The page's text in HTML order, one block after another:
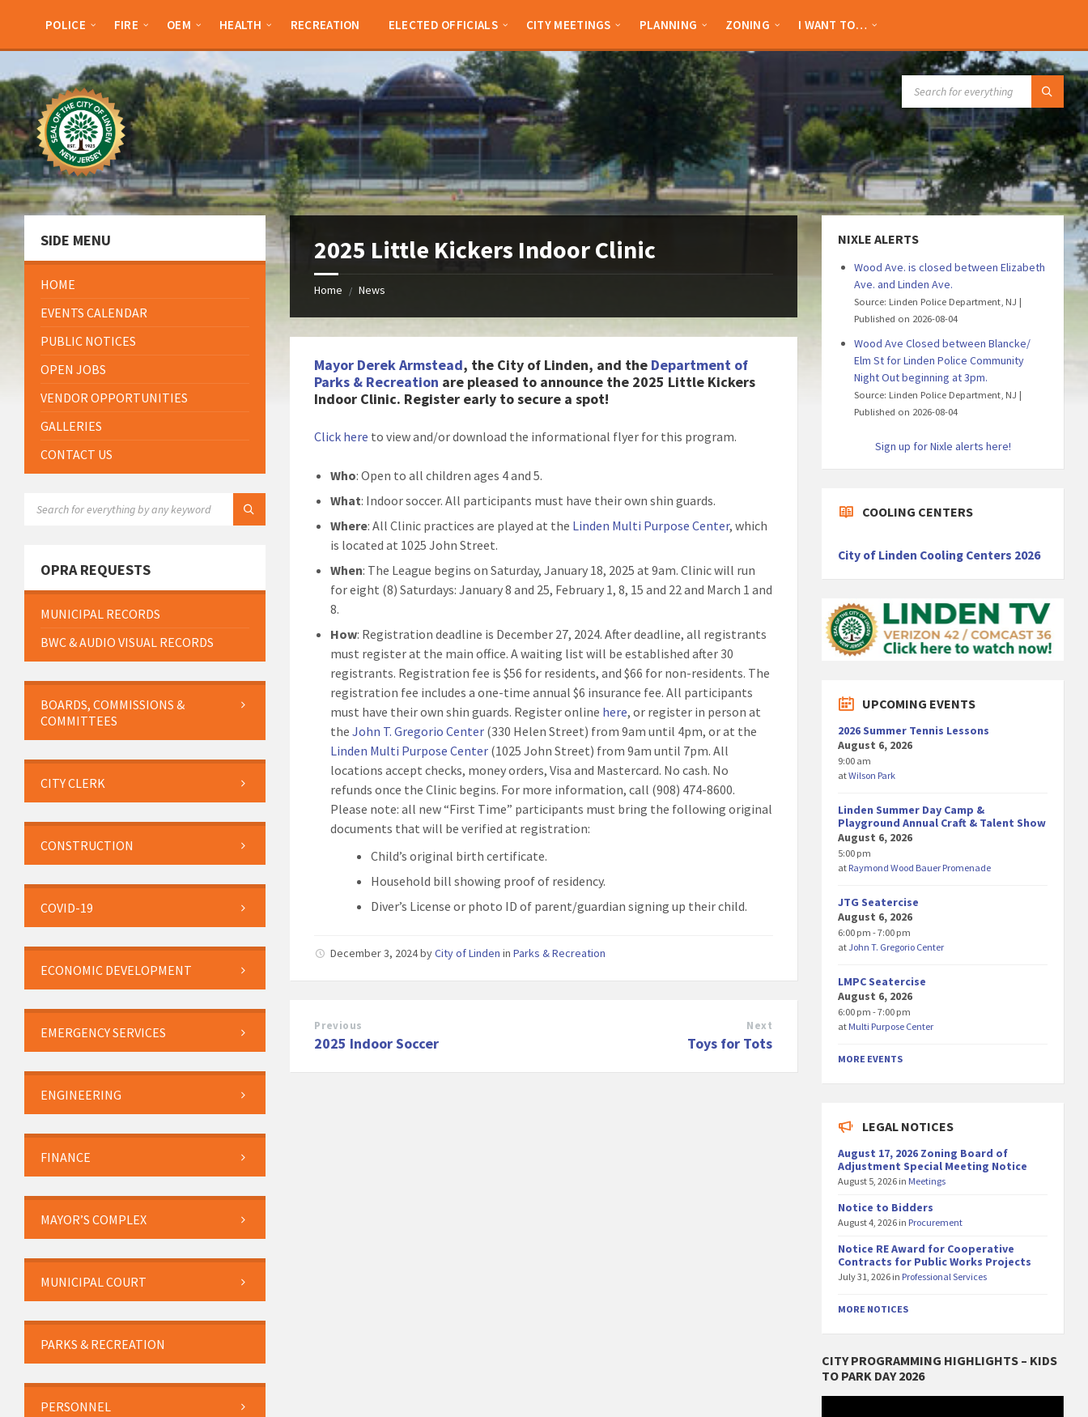
sidebar
sidebar
POLICE FIRE OEM HEALTH RECREATION ELECTED OFFICIALS CITY MEETINGS PLANNING ZONING I WANT TO…
2025 Little Kickers Indoor Clinic
Home / News
Mayor Derek Armstead, the City of Linden, and the Department of
Parks & Recreation are pleased to announce the 2025 Little Kickers
Indoor Clinic. Register early to secure a spot!
Click here to view and/or download the informational flyer for this program.
Who: Open to all children ages 4 and 5.
What: Indoor soccer. All participants must have their own shin guards.
Where: All Clinic practices are played at the Linden Multi Purpose Center, which
is located at 1025 John Street.
When: The League begins on Saturday, January 18, 2025 at 9am. Clinic will run
for eight (8) Saturdays: January 8 and 25, February 1, 8, 15 and 22 and March 1 and
8.
How: Registration deadline is December 27, 2024. After deadline, all registrants
must register at the main office. A waiting list will be established after 30
registrants. Registration fee is $56 for residents, and $66 for non-residents. The
registration fee includes a one-time annual $6 insurance fee. All participants
must have their own shin guards. Register online here, or register in person at
theJohn T. Gregorio Center (330 Helen Street) from 9am until 4pm, or at the
Linden Multi Purpose Center (1025 John Street) from 9am until 7pm. All
locations accept checks, money orders, Visa and Mastercard. No cash. No
refunds once the Clinic begins. For more information, call (908) 474-8600.
Please note: all new “First Time” participants must bring the following original
documents that will be verified at registration:
Child’s original birth certificate.
Household bill showing proof of residency.
Diver’s License or photo ID of parent/guardian signing up their child.
December 3, 2024byCity of Linden inParks & Recreation
Previous
2025 Indoor Soccer
Next
Toys for Tots
SIDE MENU
HOME
EVENTS CALENDAR
PUBLIC NOTICES
OPEN JOBS
VENDOR OPPORTUNITIES
GALLERIES
CONTACT US
OPRA REQUESTS
MUNICIPAL RECORDS
BWC & AUDIO VISUAL RECORDS
BOARDS, COMMISSIONS &
COMMITTEES
CITY CLERK
CONSTRUCTION
COVID-19
ECONOMIC DEVELOPMENT
EMERGENCY SERVICES
ENGINEERING
FINANCE
MAYOR’S COMPLEX
MUNICIPAL COURT
PARKS & RECREATION
PERSONNEL
NIXLE ALERTS
Wood Ave. is closed between Elizabeth
Ave. and Linden Ave.
Source: Linden Police Department, NJ
Published on 2026-08-04
Wood Ave Closed between Blancke/
Elm St for Linden Police Community
Night Out beginning at 3pm.
Source: Linden Police Department, NJ
Published on 2026-08-04
Sign up for Nixle alerts here!
COOLING CENTERS
City of Linden Cooling Centers 2026
UPCOMING EVENTS
2026 Summer Tennis Lessons
August 6, 2026
9:00 am
atWilson Park
Linden Summer Day Camp &
Playground Annual Craft & Talent Show
August 6, 2026
5:00 pm
at Raymond Wood Bauer Promenade
JTG Seatercise
August 6, 2026
6:00 pm - 7:00 pm
atJohn T. Gregorio Center
LMPC Seatercise
August 6, 2026
6:00 pm - 7:00 pm
at Multi Purpose Center
MORE EVENTS
LEGAL NOTICES
August 17, 2026 Zoning Board of
Adjustment Special Meeting Notice
August 5, 2026 in Meetings
Notice to Bidders
August 4, 2026 in Procurement
Notice RE Award for Cooperative
Contracts for Public Works Projects
July 31, 2026 in Professional Services
MORE NOTICES
CITY PROGRAMMING HIGHLIGHTS – KIDS
TO PARK DAY 2026